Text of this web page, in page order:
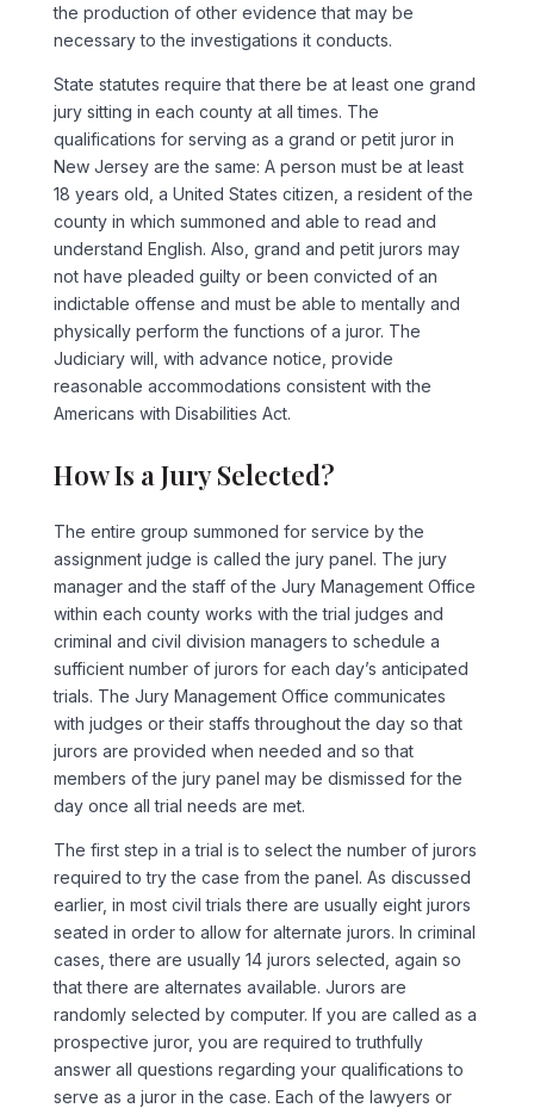
the production of other evidence that may be
necessary to the investigations it conducts.
State statutes require that there be at least one grand
jury sitting in each county at all times. The
qualifications for serving as a grand or petit juror in
New Jersey are the same: A person must be at least
18 years old, a United States citizen, a resident of the
county in which summoned and able to read and
understand English. Also, grand and petit jurors may
not have pleaded guilty or been convicted of an
indictable offense and must be able to mentally and
physically perform the functions of a juror. The
Judiciary will, with advance notice, provide
reasonable accommodations consistent with the
Americans with Disabilities Act.
How Is a Jury Selected?
The entire group summoned for service by the
assignment judge is called the jury panel. The jury
manager and the staff of the Jury Management Office
within each county works with the trial judges and
criminal and civil division managers to schedule a
sufficient number of jurors for each day’s anticipated
trials. The Jury Management Office communicates
with judges or their staffs throughout the day so that
jurors are provided when needed and so that
members of the jury panel may be dismissed for the
day once all trial needs are met.
The first step in a trial is to select the number of jurors
required to try the case from the panel. As discussed
earlier, in most civil trials there are usually eight jurors
seated in order to allow for alternate jurors. In criminal
cases, there are usually 14 jurors selected, again so
that there are alternates available. Jurors are
randomly selected by computer. If you are called as a
prospective juror, you are required to truthfully
answer all questions regarding your qualifications to
serve as a juror in the case. Each of the lawyers or